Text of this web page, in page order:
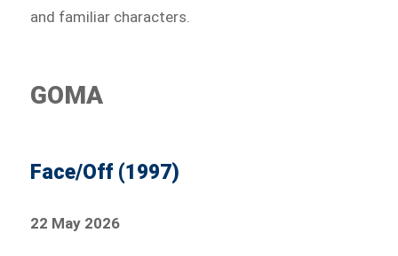
and familiar characters.
GOMA
Face/Off (1997)
22 May 2026